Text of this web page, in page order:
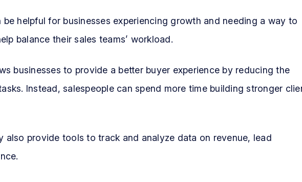
helpful for businesses experiencing growth and needing a way to
balance their sales teams’ workload.
businesses to provide a better buyer experience by reducing the
Instead, salespeople can spend more time building stronger
also provide tools to track and analyze data on revenue, lead